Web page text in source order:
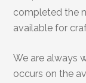
completed the
available for
We are always
occurs on the